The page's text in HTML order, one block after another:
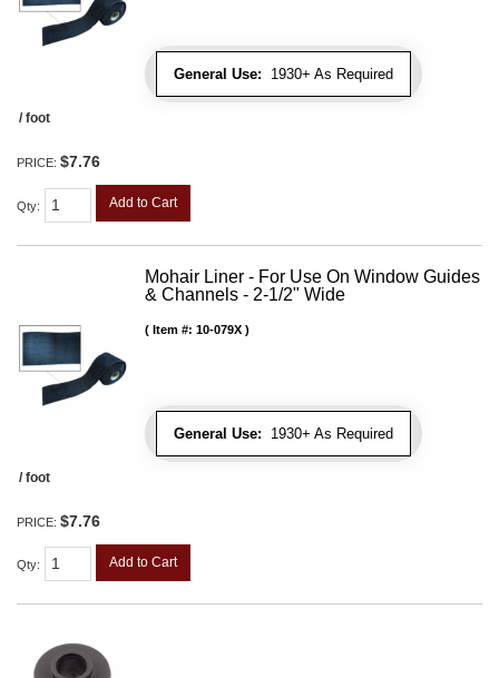
General Use: 1930+ As Required
/ foot
PRICE: $7.76
Qty: Add to Cart
Mohair Liner - For Use On Window Guides
& Channels - 2-1/2" Wide
General Use: 1930+ As Required
Item #: 10-079X
/ foot
PRICE: $7.76
Qty: Add to Cart